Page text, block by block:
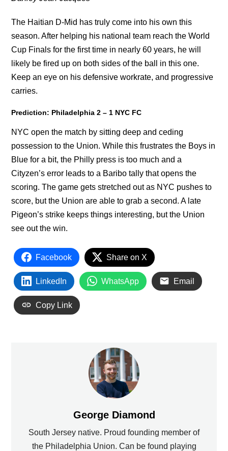
The Haitian D-Mid has truly come into his own this
season. After helping his national team reach the World
Cup Finals for the first time in nearly 60 years, he will
likely be fired up on both sides of the ball in this one.
Keep an eye on his defensive workrate, and progressive
carries.
Prediction: Philadelphia 2 – 1 NYC FC
NYC open the match by sitting deep and ceding
possession to the Union. While this frustrates the Boys in
Blue for a bit, the Philly press is too much and a
Cityzen’s error leads to a Baribo tally that opens the
scoring. The game gets stretched out as NYC pushes to
score, but the Union are able to grab a second. A late
Pigeon’s strike keeps things interesting, but the Union
see out the win.
Facebook Share on X
LinkedIn WhatsApp Email
Copy Link
George Diamond
South Jersey native. Proud founding member of
the Philadelphia Union. Can be found playing